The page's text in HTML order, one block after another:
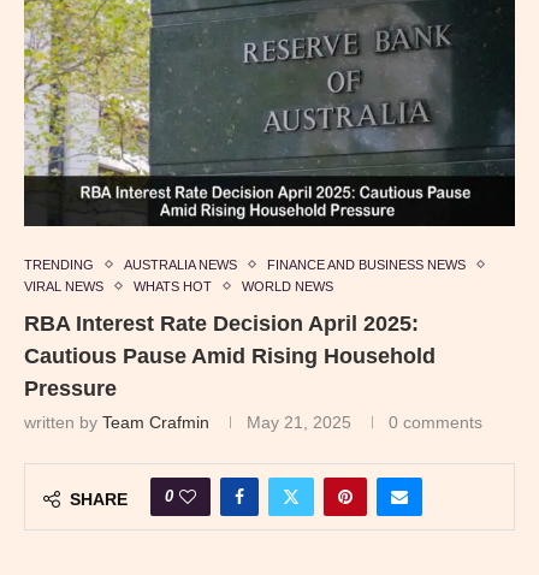
TRENDING AUSTRALIA NEWS
FINANCE AND BUSINESS NEWS
VIRAL NEWS
WHATS HOT WORLD NEWS
RBA Interest Rate Decision April 2025:
Cautious Pause Amid Rising Household
Pressure
written by Team Crafmin May 21, 2025 0 comments
SHARE 0